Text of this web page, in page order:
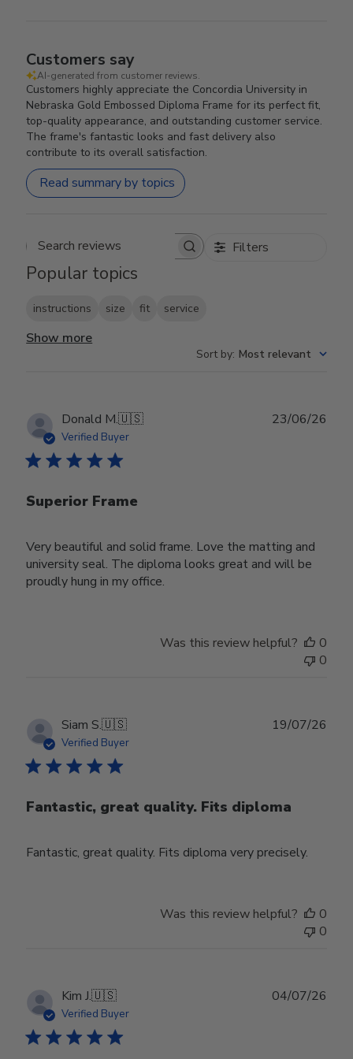
Customers say
AI-generated from customer reviews.
Customers highly appreciate the Concordia University in
Nebraska Gold Embossed Diploma Frame for its perfect fit,
top-quality appearance, and outstanding customer service.
The frame's fantastic looks and fast delivery also
contribute to its overall satisfaction.
Read summary by topics
Search reviews Filters
Popular topics
instructions size fit service
Show more
Sort by: Most relevant
Donald M.🇺🇸
Verified Buyer
Superior Frame
Very beautiful and solid frame. Love the matting and
university seal. The diploma looks great and will be
proudly hung in my office.
23/06/26
Was this review helpful?
0
0
Siam S.🇺🇸
Verified Buyer
Fantastic, great quality. Fits diploma
Fantastic, great quality. Fits diploma very precisely.
19/07/26
Was this review helpful?
0
0
Kim J.🇺🇸
Verified Buyer
04/07/26